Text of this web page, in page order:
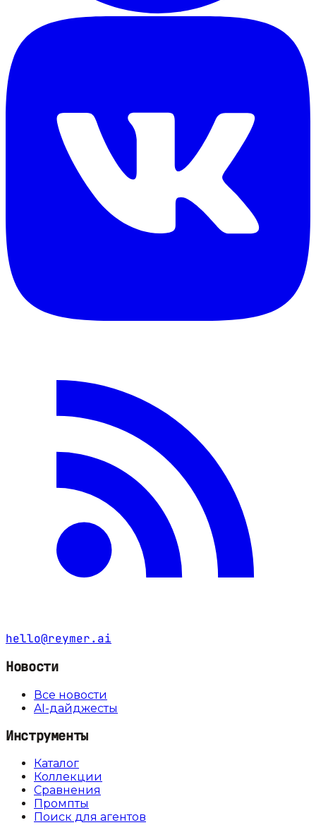
hello@reymer.ai
Новости
Все новости
AI-дайджесты
Инструменты
Каталог
Коллекции
Сравнения
Промпты
Поиск для агентов